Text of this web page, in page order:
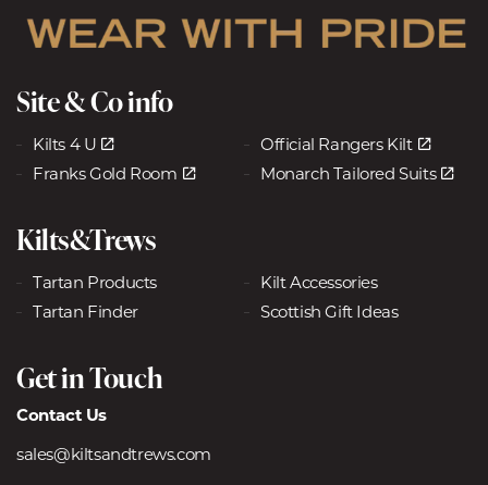
Site & Co info
Kilts 4 U
Official Rangers Kilt
Franks Gold Room
Monarch Tailored Suits
Kilts&Trews
Tartan Products
Kilt Accessories
Tartan Finder
Scottish Gift Ideas
Get in Touch
Contact Us
sales@kiltsandtrews.com